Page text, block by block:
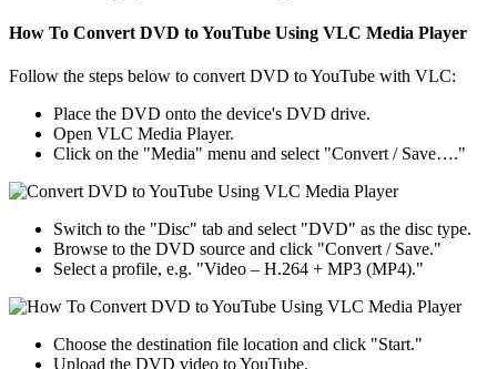
How To Convert DVD to YouTube Using VLC Media Player
Follow the steps below to convert DVD to YouTube with VLC:
Place the DVD onto the device's DVD drive.
Open VLC Media Player.
Click on the "Media" menu and select "Convert / Save…."
Switch to the "Disc" tab and select "DVD" as the disc type.
Browse to the DVD source and click "Convert / Save."
Select a profile, e.g. "Video – H.264 + MP3 (MP4)."
Choose the destination file location and click "Start."
Upload the DVD video to YouTube.